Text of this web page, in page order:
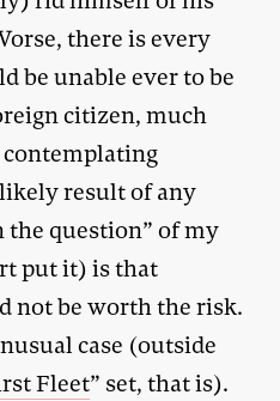
there is every
be unable ever to be
citizen, much
result of any
the question” of my
put it) is that
not be worth the risk.
case (outside
Fleet” set, that is).